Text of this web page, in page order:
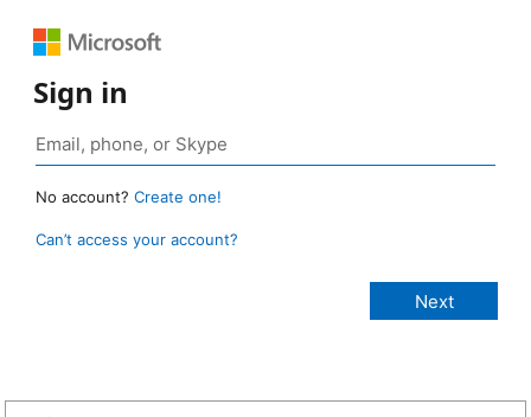
Sign in
No account? Create one!
Can’t access your account?